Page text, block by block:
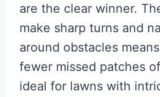
are the clear winner.
make sharp turns and
around obstacles
fewer missed patches
ideal for lawns with